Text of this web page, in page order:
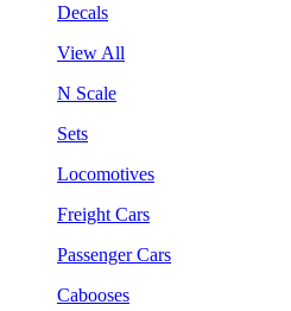
Decals
View All
N Scale
Sets
Locomotives
Freight Cars
Passenger Cars
Cabooses